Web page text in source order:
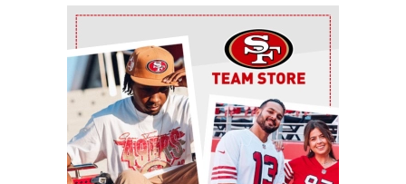
Ad Block